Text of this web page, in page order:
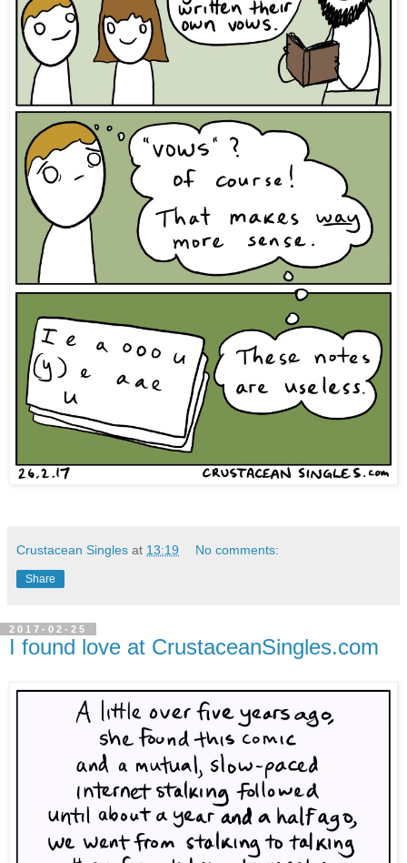
Crustacean Singles at 13:19 No comments:
Share
2017-02-25
I found love at CrustaceanSingles.com